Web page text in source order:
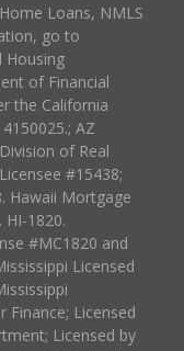
Loans, NMLS
go to
Housing
of Financial
the California
AZ
of Real
#15438;
Hawaii Mortgage
1820.
#MC1820 and
Licensed
Finance; Licensed
Licensed by